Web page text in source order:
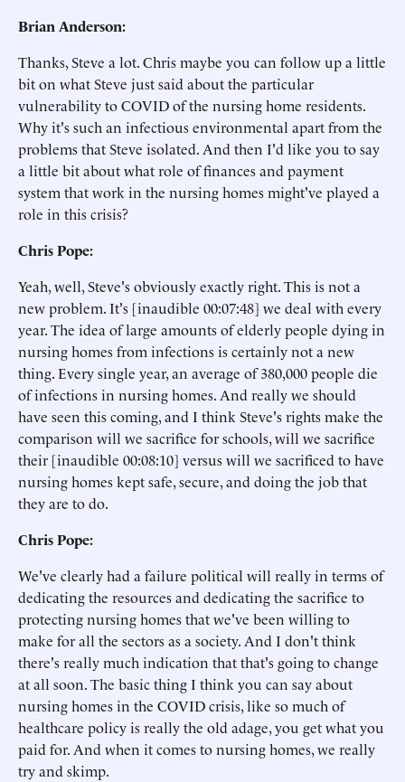
Brian Anderson:
Thanks, Steve a lot. Chris maybe you can follow up a little
bit on what Steve just said about the particular
vulnerability to COVID of the nursing home residents.
Why it's such an infectious environmental apart from the
problems that Steve isolated. And then I'd like you to say
a little bit about what role of finances and payment
system that work in the nursing homes might've played a
role in this crisis?
Chris Pope:
Yeah, well, Steve's obviously exactly right. This is not a
new problem. It's [inaudible 00:07:48] we deal with every
year. The idea of large amounts of elderly people dying in
nursing homes from infections is certainly not a new
thing. Every single year, an average of 380,000 people die
of infections in nursing homes. And really we should
have seen this coming, and I think Steve's rights make the
comparison will we sacrifice for schools, will we sacrifice
their [inaudible 00:08:10] versus will we sacrificed to have
nursing homes kept safe, secure, and doing the job that
they are to do.
Chris Pope:
We've clearly had a failure political will really in terms of
dedicating the resources and dedicating the sacrifice to
protecting nursing homes that we've been willing to
make for all the sectors as a society. And I don't think
there's really much indication that that's going to change
at all soon. The basic thing I think you can say about
nursing homes in the COVID crisis, like so much of
healthcare policy is really the old adage, you get what you
paid for. And when it comes to nursing homes, we really
try and skimp.